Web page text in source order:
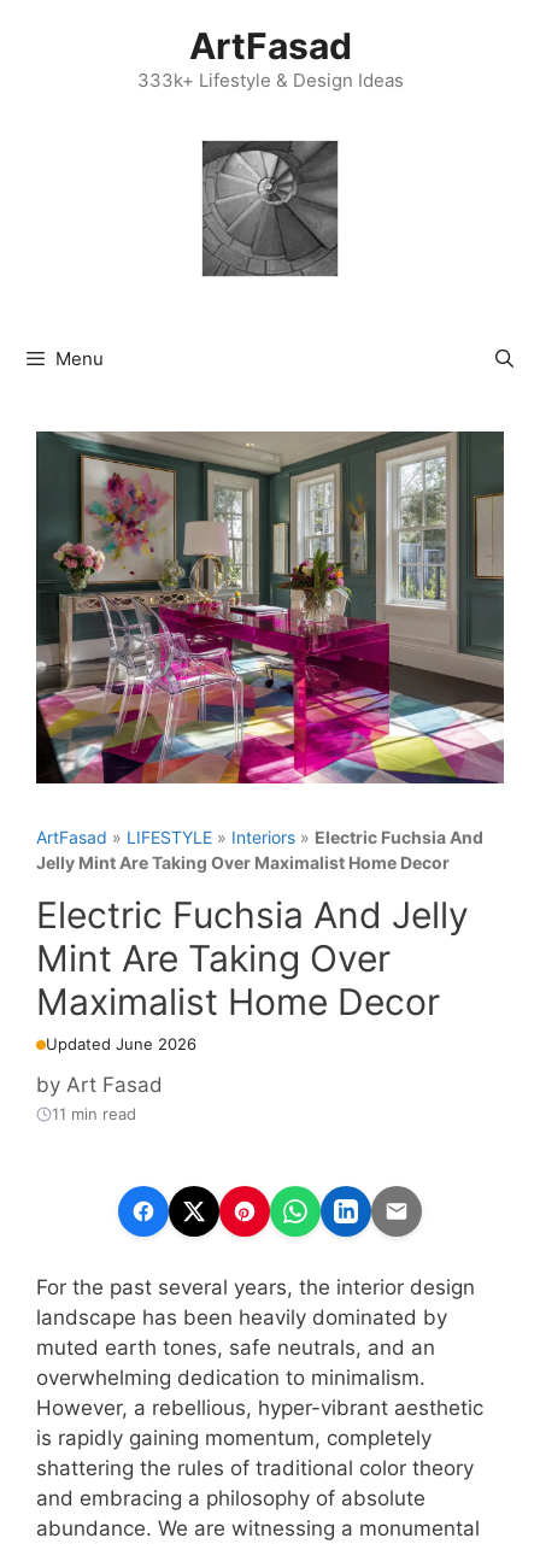
ArtFasad
333k+ Lifestyle & Design Ideas
Menu
ArtFasad » LIFESTYLE » Interiors » Electric Fuchsia And
Jelly Mint Are Taking Over Maximalist Home Decor
Electric Fuchsia And Jelly
Mint Are Taking Over
Maximalist Home Decor
Updated June 2026
by Art Fasad
11 min read
For the past several years, the interior design
landscape has been heavily dominated by
muted earth tones, safe neutrals, and an
overwhelming dedication to minimalism.
However, a rebellious, hyper-vibrant aesthetic
is rapidly gaining momentum, completely
shattering the rules of traditional color theory
and embracing a philosophy of absolute
abundance. We are witnessing a monumental